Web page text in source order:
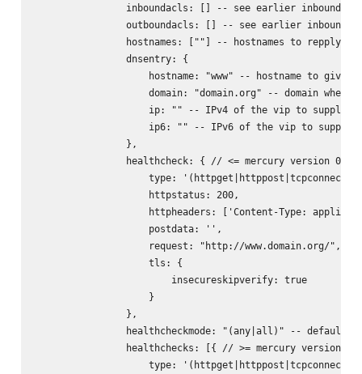
inboundacls: [] -- see earlier inbound
outboundacls: [] -- see earlier inbound
hostnames: [""] -- hostnames to repply
                dnsentry: {
hostname: "www" -- hostname to give
domain: "domain.org" -- domain where
ip: "" -- IPv4 of the vip to supply
ip6: "" -- IPv6 of the vip to supply
                },
healthcheck: { // <= mercury version
type:
                    httpstatus: 200,
httpheaders: ['Content-Type:
                    postdata: '
',
                    request: "http://www.domain.org/",
                    tls: {
                        insecureskipverify: true
                    }
                },
healthcheckmode: "(any|all)" -- default:
healthchecks: [{ // >= mercury version
type: